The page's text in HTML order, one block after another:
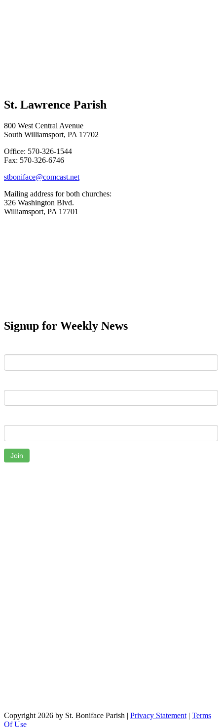
St. Lawrence Parish
800 West Central Avenue
South Williamsport, PA 17702
Office: 570-326-1544
Fax: 570-326-6746
stboniface@comcast.net
Mailing address for both churches:
326 Washington Blvd.
Williamsport, PA 17701
Signup for Weekly News
Join
Copyright 2026 by St. Boniface Parish | Privacy Statement | Terms
Of Use